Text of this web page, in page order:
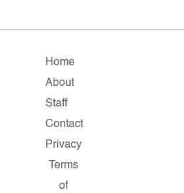
Home
About
Staff
Contact
Privacy
Terms
of